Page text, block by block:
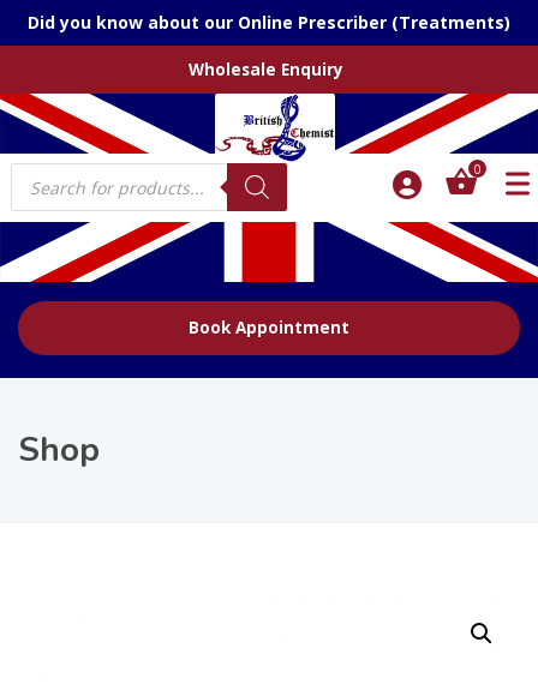
Did you know about our Online Prescriber (Treatments)
Wholesale Enquiry
Products
search
0
Book Appointment
Shop